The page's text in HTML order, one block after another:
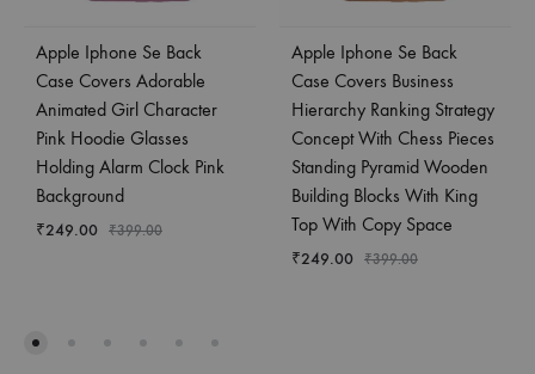
Apple Iphone Se Back
Case Covers Adorable
Animated Girl Character
Pink Hoodie Glasses
Holding Alarm Clock Pink
Background
₹249.00 ₹399.00
Apple Iphone Se Back
Case Covers Business
Hierarchy Ranking Strategy
Concept With Chess Pieces
Standing Pyramid Wooden
Building Blocks With King
Top With Copy Space
₹249.00 ₹399.00